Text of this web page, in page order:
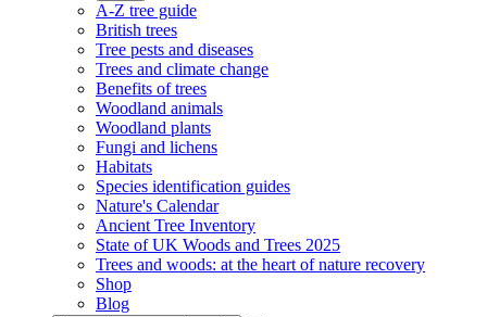
A-Z tree guide
British trees
Tree pests and diseases
Trees and climate change
Benefits of trees
Woodland animals
Woodland plants
Fungi and lichens
Habitats
Species identification guides
Nature's Calendar
Ancient Tree Inventory
State of UK Woods and Trees 2025
Trees and woods: at the heart of nature recovery
Shop
Blog